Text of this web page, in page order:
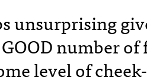
unsurprising
GOOD number
level of